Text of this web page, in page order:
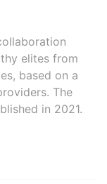
elites from
based on a
The
in 2021.